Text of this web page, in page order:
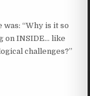
“Why is it so
on INSIDE… like
challenges?”